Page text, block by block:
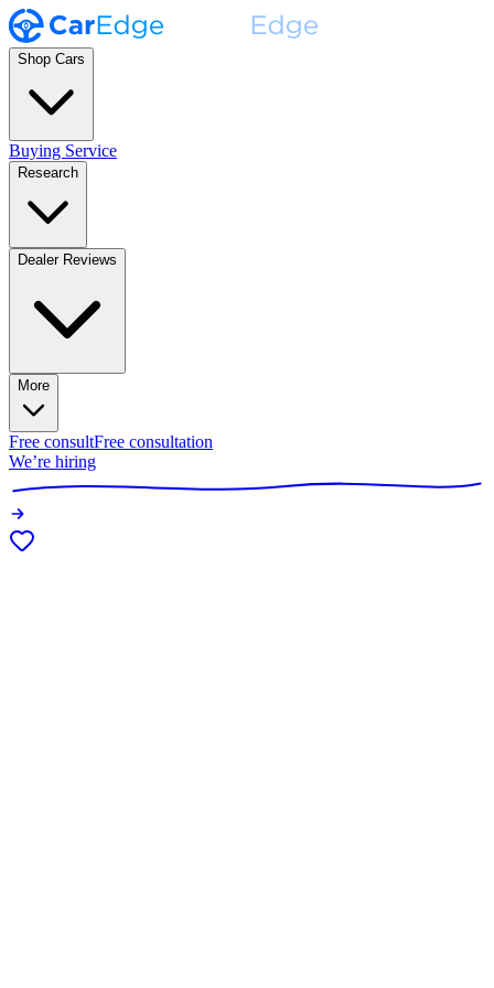
Shop Cars
Buying Service
Research
Dealer Reviews
More
Free consultFree consultation
We’re hiring